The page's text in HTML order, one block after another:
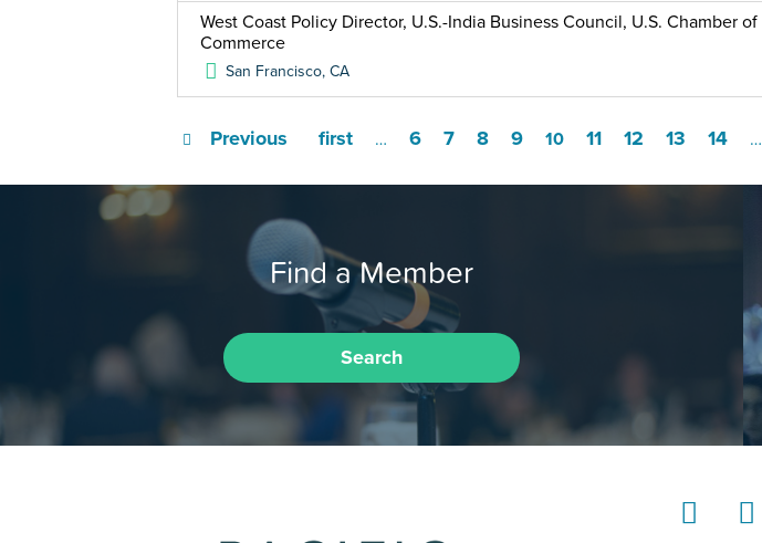
West Coast Policy Director, U.S.-India Business Council, U.S. Chamber of
Commerce
San Francisco,CA
first
Previous … 6 7 8 9 10 11 12 13 14 …
Find a Member
Search